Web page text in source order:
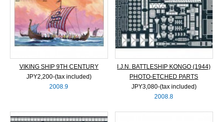
VIKING SHIP 9TH CENTURY
JPY2,200‐(tax included)
2008.9
I.J.N. BATTLESHIP KONGO (1944)
PHOTO-ETCHED PARTS
JPY3,080‐(tax included)
2008.8